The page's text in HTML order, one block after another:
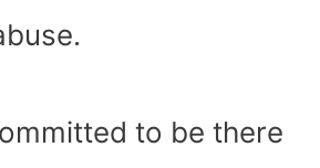
to be there